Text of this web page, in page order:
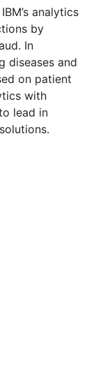
analytics
by
In
diseases and
on patient
with
lead in